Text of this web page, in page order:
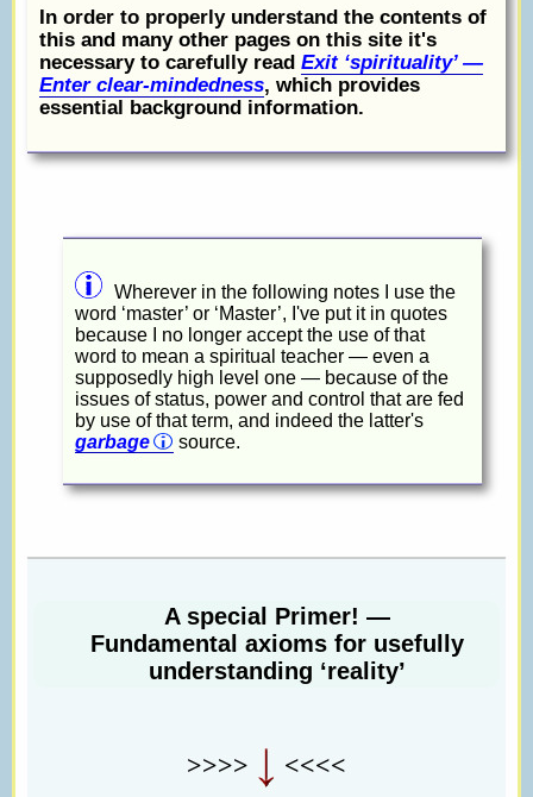
In order to properly understand the contents of
this and many other pages on this site it's
necessary to carefully read Exit ‘spirituality’ —
Enter clear-mindedness, which provides
essential background information.
Wherever in the following notes I use the
word ‘master’ or ‘Master’, I've put it in quotes
because I no longer accept the use of that
word to mean a spiritual teacher — even a
supposedly high level one — because of the
issues of status, power and control that are fed
by use of that term, and indeed the latter's
garbage
source.
A special Primer! —
Fundamental axioms for usefully
understanding ‘reality’
>>>> <<<<